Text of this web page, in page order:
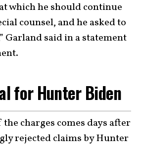
which he should continue
counsel, and he asked to
Garland said in a statement
for Hunter Biden
charges comes days after
rejected claims by Hunter